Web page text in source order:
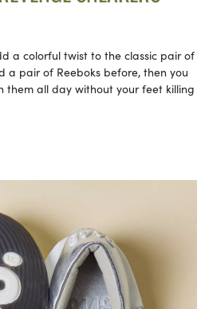
a colorful twist to the classic pair of
a pair of Reeboks before, then you
them all day without your feet killing